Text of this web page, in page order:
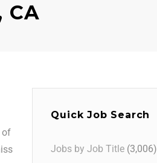
CA
of
Quick Job Search
Jobs by Job Title (3,006)